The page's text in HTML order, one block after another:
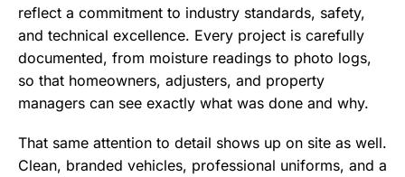
reflect a commitment to industry standards, safety,
and technical excellence. Every project is carefully
documented, from moisture readings to photo logs,
so that homeowners, adjusters, and property
managers can see exactly what was done and why.
That same attention to detail shows up on site as well.
Clean, branded vehicles, professional uniforms, and a